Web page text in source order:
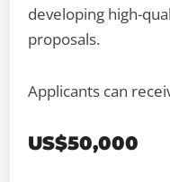
developing high-
proposals.
Applicants can
US$50,000